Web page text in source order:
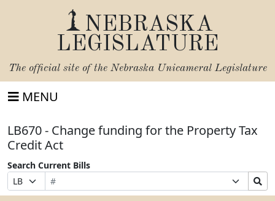
NEBRASKA
LEGISLATURE
The official site of the Nebraska Unicameral Legislature
MENU
LB670 - Change funding for the Property Tax
Credit Act
Search Current Bills
Prefix
Selection
Bill
Number
Suffix
Selection
Search
Bills